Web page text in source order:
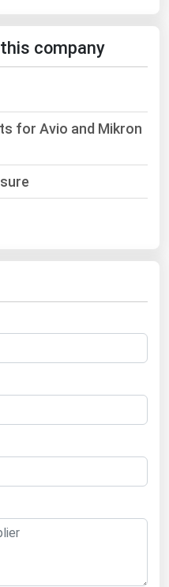
company
for Avio and Mikron